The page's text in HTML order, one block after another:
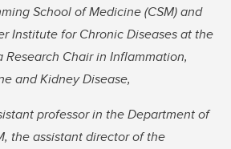
School of Medicine (CSM) and
Institute for Chronic Diseases at the
Research Chair in Inflammation,
and Kidney Disease,
professor in the Department of
the assistant director of the